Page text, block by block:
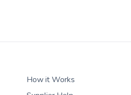
How it Works